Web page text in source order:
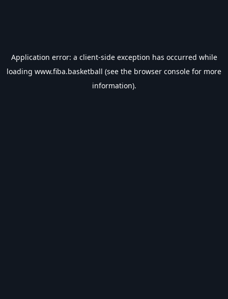
Application error: a client-side exception has occurred while
loading www.fiba.basketball (see the browser console for more
information).